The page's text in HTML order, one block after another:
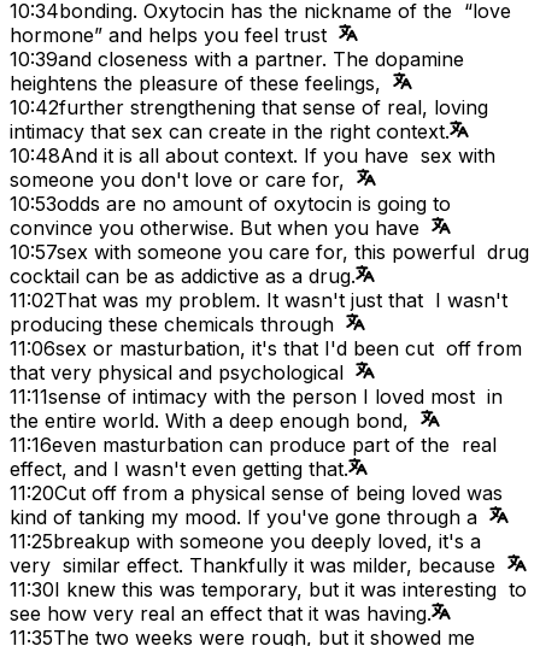
10:34bonding. Oxytocin has the nickname of the “love
hormone” and helps you feel trust
10:39and closeness with a partner. The dopamine
heightens the pleasure of these feelings,
10:42further strengthening that sense of real, loving
intimacy that sex can create in the right context.
10:48And it is all about context. If you have sex with
someone you don't love or care for,
10:53odds are no amount of oxytocin is going to
convince you otherwise. But when you have
10:57sex with someone you care for, this powerful drug
cocktail can be as addictive as a drug.
11:02That was my problem. It wasn't just that I wasn't
producing these chemicals through
11:06sex or masturbation, it's that I'd been cut off from
that very physical and psychological
11:11sense of intimacy with the person I loved most in
the entire world. With a deep enough bond,
11:16even masturbation can produce part of the real
effect, and I wasn't even getting that.
11:20Cut off from a physical sense of being loved was
kind of tanking my mood. If you've gone through a
11:25breakup with someone you deeply loved, it's a
very similar effect. Thankfully it was milder, because
11:30I knew this was temporary, but it was interesting to
see how very real an effect that it was having.
11:35The two weeks were rough, but it showed me